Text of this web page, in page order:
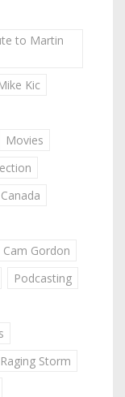
to Martin
Kic
Movies
Gordon
Podcasting
Raging Storm